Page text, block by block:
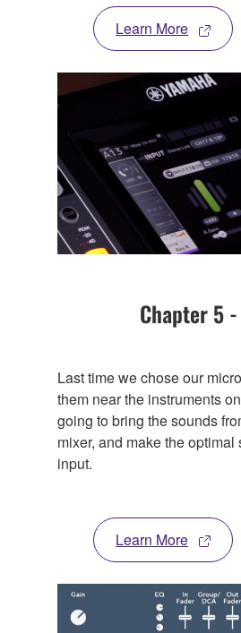
Learn More
Chapter 5
Last time we chose our
them near the instruments
going to bring the sounds
mixer, and make the optimal
input.
Learn More